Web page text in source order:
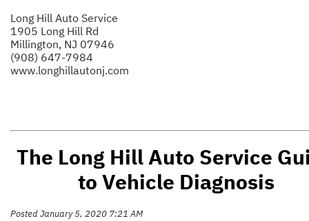
Long Hill Auto Service
1905 Long Hill Rd
Millington, NJ 07946
(908) 647-7984
www.longhillautonj.com
The Long Hill Auto Service
to Vehicle Diagnosis
Posted January 5, 2020 7:21 AM